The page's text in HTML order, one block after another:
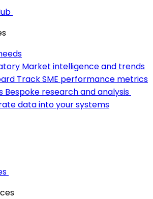
Market intelligence and trends
Track SME performance metrics
Bespoke research and analysis
data into your systems